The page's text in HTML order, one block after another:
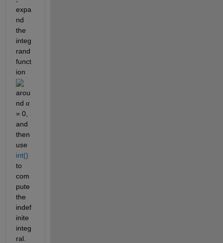
expa
nd
the
integ
rand
funct
ion
arou
nd α
= 0,
and
then
use
int()
to
com
pute
the
indef
inite
integ
ral.